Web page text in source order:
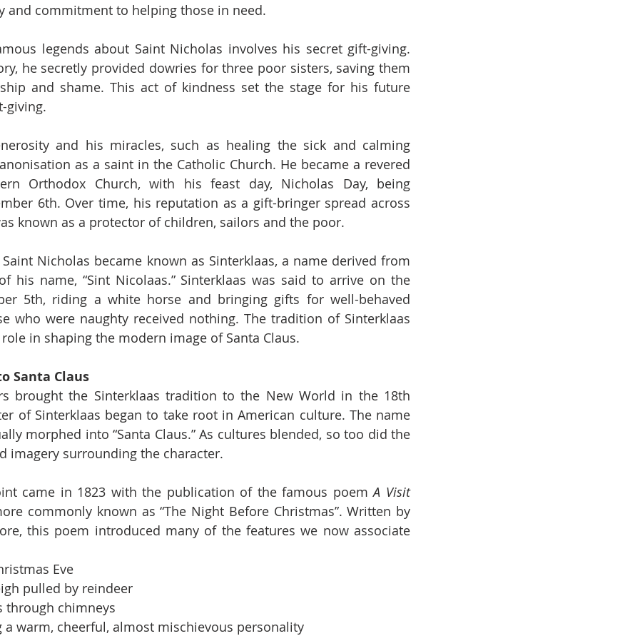
and commitment to helping those in need.
legends about Saint Nicholas involves his secret gift-giving.
he secretly provided dowries for three poor sisters, saving them
and shame. This act of kindness set the stage for his future
giving.
and his miracles, such as healing the sick and calming
as a saint in the Catholic Church. He became a revered
Orthodox Church, with his feast day, Nicholas Day, being
6th. Over time, his reputation as a gift-bringer spread across
known as a protector of children, sailors and the poor.
Nicholas became known as Sinterklaas, a name derived from
his name, “Sint Nicolaas.” Sinterklaas was said to arrive on the
5th, riding a white horse and bringing gifts for well-behaved
who were naughty received nothing. The tradition of Sinterklaas
in shaping the modern image of Santa Claus.
Santa Claus
brought the Sinterklaas tradition to the New World in the 18th
of Sinterklaas began to take root in American culture. The name
morphed into “Santa Claus.” As cultures blended, so too did the
imagery surrounding the character.
came in 1823 with the publication of the famous poem A Visit
commonly known as “The Night Before Christmas”. Written by
this poem introduced many of the features we now associate
Eve
pulled by reindeer
through chimneys
a warm, cheerful, almost mischievous personality